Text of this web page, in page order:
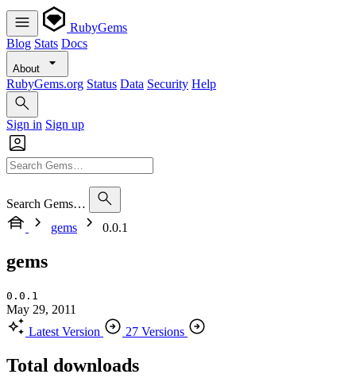
RubyGems
Blog Stats Docs
About
RubyGems.org Status Data Security Help
Sign in Sign up
Search Gems…
gems
0.0.1
gems
0.0.1
May 29, 2011
Latest Version
27 Versions
Total downloads